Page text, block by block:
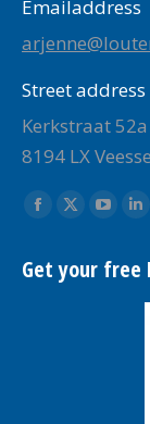
Emailaddress
Street address
Kerkstraat 52a
8194 LX
Find us on:
Facebook
opens
X
opens
Get your free